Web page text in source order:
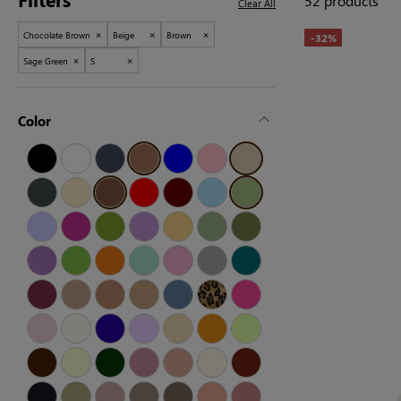
Chocolate Brown × Beige × Brown ×
Sage Green × S ×
Clear All
Color
-32%